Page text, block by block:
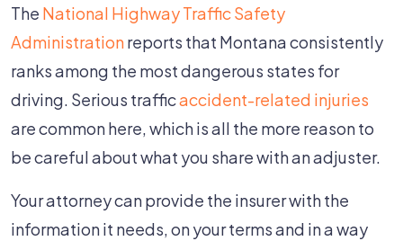
The National Highway Traffic Safety
Administrationreports that Montana consistently
ranks among the most dangerous states for
driving. Serious trafficaccident-related injuries
are common here, which is all the more reason to
be careful about what you share with an adjuster.
Your attorney can provide the insurer with the
information it needs, on your terms and in a way